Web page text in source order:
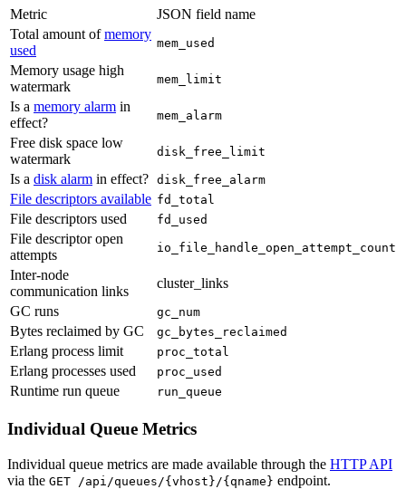
Metric
JSON field name
Total amount ofmemory
used
mem_used
Memory usage high
watermark
mem_limit
Is a memory alarm in
effect?
mem_alarm
Free disk space low
watermark
disk_free_limit
Is a disk alarm in effect? disk_free_alarm
File descriptors available fd_total
File descriptors used fd_used
File descriptor open
attempts
io_file_handle_open_attempt_count
Inter-node
communication links
cluster_links
GC runs
gc_num
Bytes reclaimed by GC gc_bytes_reclaimed
Erlang process limit proc_total
Erlang processes used proc_used
Runtime run queue run_queue
Individual Queue Metrics
Individual queue metrics are made available through the HTTP API
via the GET /api/queues/{vhost}/{qname} endpoint.